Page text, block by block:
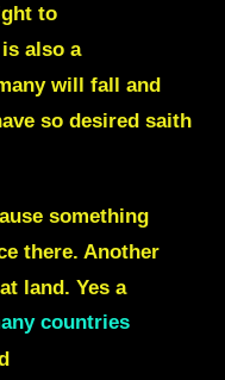
to
also a
will fall and
so desired saith
something
there. Another
land. Yes a
countries